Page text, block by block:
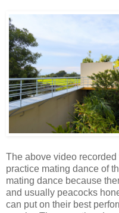
The above video
practice mating dance of
mating dance because
and usually peacocks
can put on their best